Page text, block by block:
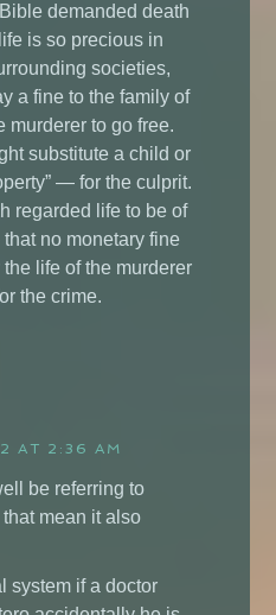
demanded death
is so precious in
societies,
a fine to the family of
murderer to go free.
substitute a child or
— for the culprit.
regarded life to be of
no monetary fine
life of the murderer
the crime.
AT 2:36 AM
be referring to
mean it also
system if a doctor